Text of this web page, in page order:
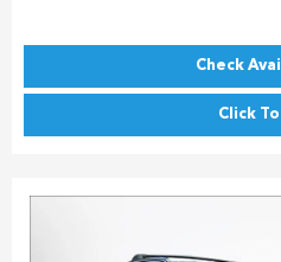
Check
Click To